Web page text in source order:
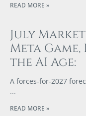
READ MORE »
July Market
Meta
the AI Age:
A forces‑for‑2027
READ MORE »